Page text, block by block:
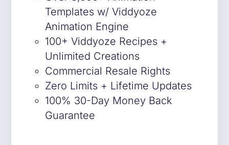
Templates w/ Viddyoze
Animation Engine
100+ Viddyoze Recipes +
Unlimited Creations
Commercial Resale Rights
Zero Limits + Lifetime Updates
100% 30-Day Money Back
Guarantee